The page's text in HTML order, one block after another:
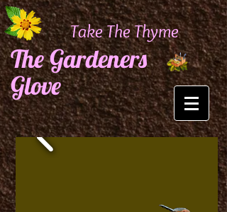
Take The Thyme
The Gardeners
Glove